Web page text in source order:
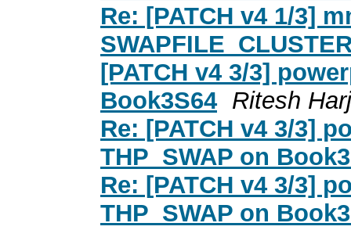
Re: [PATCH v4 1/3]
[PATCH v4 3/3]
Book3S64 Ritesh
Re: [PATCH v4 3/3]
THP_SWAP on
Re: [PATCH v4 3/3]
THP_SWAP on